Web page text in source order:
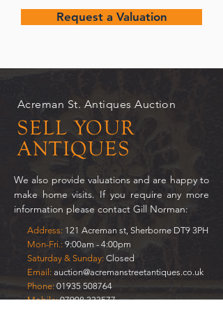
Request a Valuation
Acreman St. Antiques Auction
SELL YOUR
ANTIQUES
We also provide valuations and are happy to
make home visits. If you require any more
information please contact Gill Norman:
Address: 121 Acreman st, Sherborne DT9 3PH
Mon-Fri.: 9:00am - 4:00pm
Saturday & Sunday: Closed
Email: auction@acremanstreetantiques.co.uk
Phone: 01935 508764
Mobile: 07908 333577